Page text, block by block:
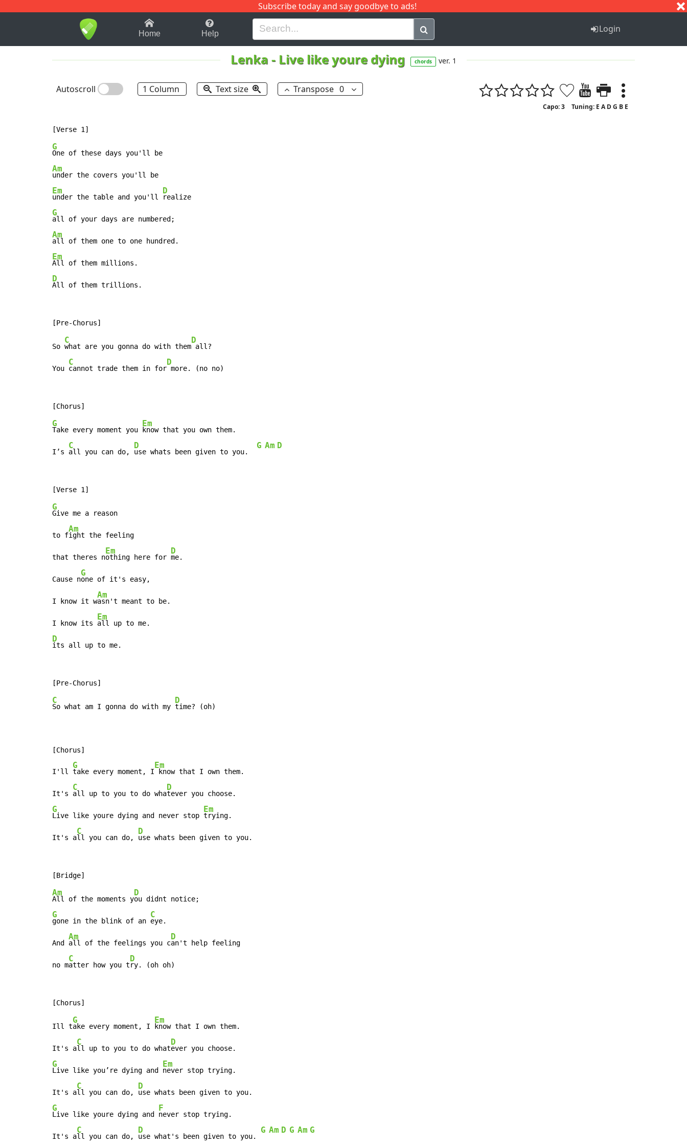
Subscribe today and say goodbye to ads!
1-9 B H I J Q
Home Help Login
Lenka - Live like youre dying chords ver. 1
Autoscroll 1 Column Text size Transpose 0
Capo: 3 Tuning: E A D G B E
G
Am
Em
under the table and you'll
D
G
Am
Em
D
All of them trillions.
So
C
what are you gonna do with them
D
all?
You
C
cannot trade them in for
D
more. (no no)
G
Take every moment you
Em
know that you own them.
I’s
C
all you can do,
D
use whats been given to you.
G Am D
G
Give me a reason
to f
Am
ight the feeling
that theres n
Em
othing here for
D
me.
Cause n
G
one of it's easy,
I know it w
Am
asn't meant to be.
I know its
Em
D
its all up to me.
C
So what am I gonna do with my
D
time? (oh)
[Chorus]
I'll
G
take every moment, I
Em
know that I own them.
It's
C
all up to you to do wha
D
G
Live like youre dying and never stop
Em
trying.
It's a
C
ll you can do,
D
use whats been given to you.
Am
All of the moments y
D
G
gone in the blink of an
C
eye.
And
Am
all of the feelings you c
D
an't help feeling
no m
C
atter how you t
D
ry. (oh oh)
Ill t
G
ake every moment, I
Em
know that I own them.
It's a
C
ll up to you to do what
D
G
Live like you’re dying and
Em
never stop trying.
It's a
C
ll you can do,
D
G
Live like youre dying and
F
never stop trying.
It's a
C
ll you can do,
D
use what's been given to you.
G Am D G Am G